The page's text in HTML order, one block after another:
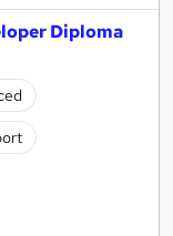
Diploma